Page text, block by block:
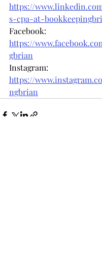
https://
s-cpa-at-
Facebook:
https://
gbrian
Instagram:
https://
ngbrian